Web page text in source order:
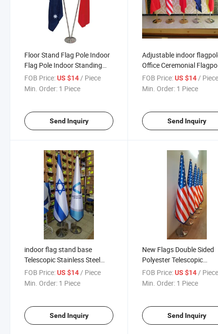
Floor Stand Flag Pole Indoor
Flag Pole Indoor Standing
Floor Office Flags With Base
Flagpole
FOB Price:US $14/ Piece
Min. Order: 1 Piece
Send Inquiry
Adjustable indoor
Office Ceremonial
Stainless Steel
floor free standing flag
FOB Price: US $14 /
Min. Order: 1 Piece
Send Inquiry
indoor flag stand base
Telescopic Stainless Steel
Floor indoor flag pole stand
Landing Table Conference
FOB Price:US $14/ Piece
Min. Order: 1 Piece
Send Inquiry
New Flags Double Sided
Polyester Telescopic
Stainless Steel Floor
Base Indoor Landing
FOB Price: US $14/
Min. Order: 1 Piece
Send Inquiry